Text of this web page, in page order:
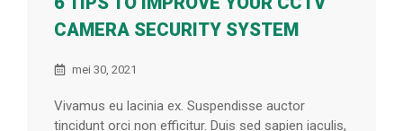
CAMERA SECURITY SYSTEM
mei 30, 2021
Vivamus eu lacinia ex. Suspendisse auctor
tincidunt orci non efficitur. Duis sed sapien iaculis,